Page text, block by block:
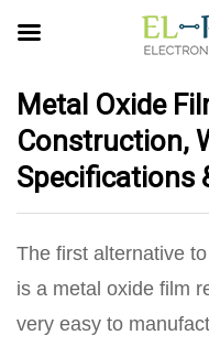
Metal Oxide
Construction,
Specifications
The first alternative
is a metal oxide film
very easy to